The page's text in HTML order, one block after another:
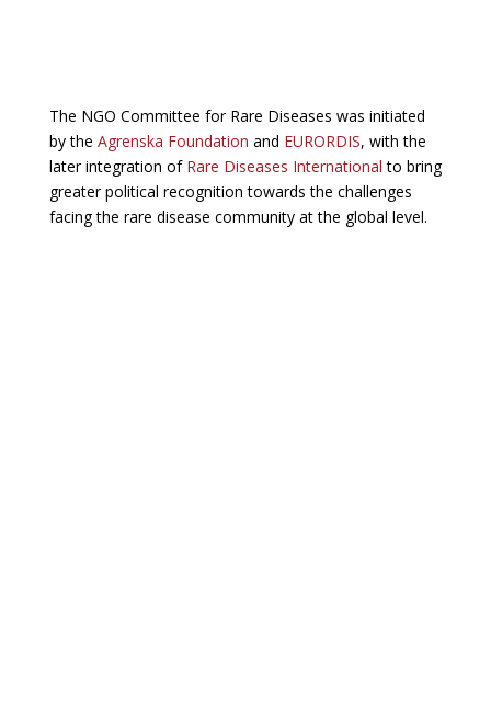
The NGO Committee for Rare Diseases was initiated
by the Agrenska Foundation and EURORDIS, with the
later integration of Rare Diseases International to bring
greater political recognition towards the challenges
facing the rare disease community at the global level.